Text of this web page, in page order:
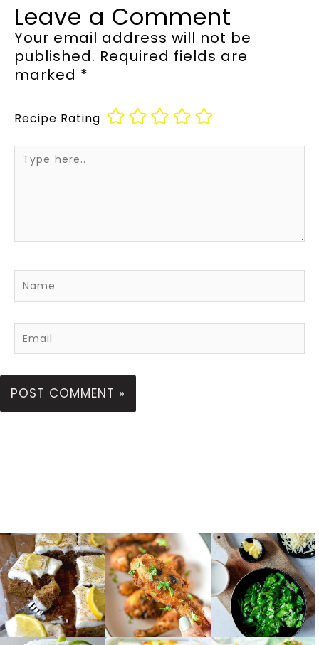
Leave a Comment
Your email address will not be
published. Required fields are
marked *
Recipe Rating
Type
here..
Name
Email